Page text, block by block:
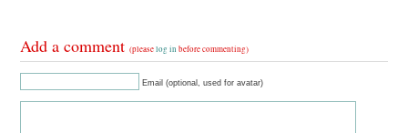
Add a comment(pleaselog in before commenting)
Email (optional, used for avatar)